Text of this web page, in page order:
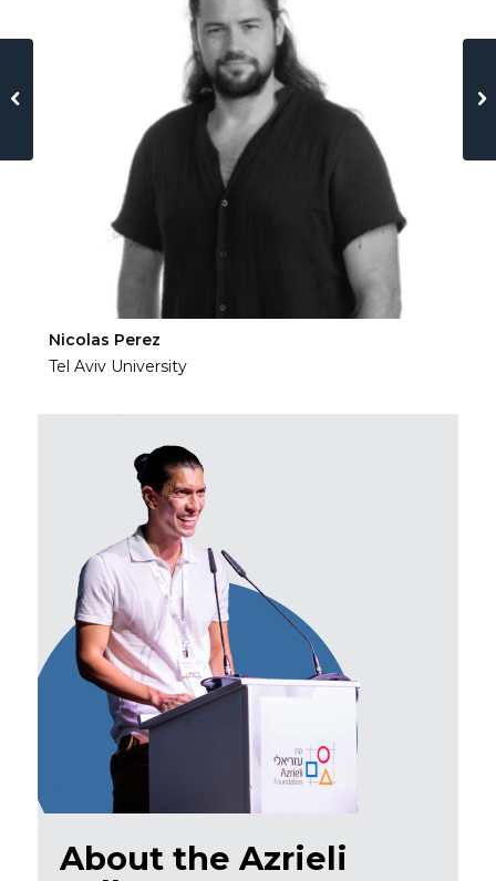
Nicolas Perez
Tel Aviv University
About the Azrieli